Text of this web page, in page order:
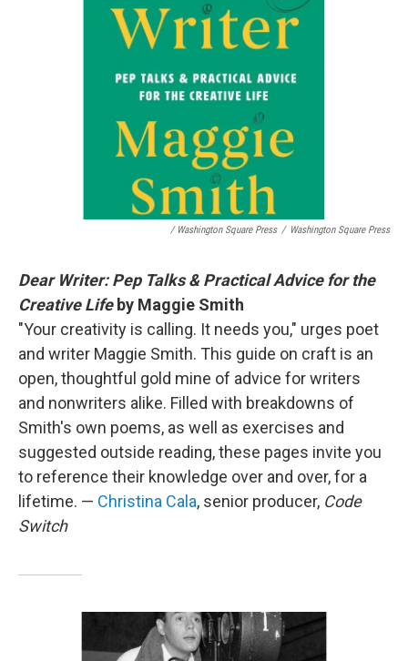
/ Washington Square Press / Washington Square Press
Dear Writer: Pep Talks & Practical Advice for the
Creative Lifeby Maggie Smith
"Your creativity is calling. It needs you," urges poet
and writer Maggie Smith. This guide on craft is an
open, thoughtful gold mine of advice for writers
and nonwriters alike. Filled with breakdowns of
Smith's own poems, as well as exercises and
suggested outside reading, these pages invite you
to reference their knowledge over and over, for a
lifetime. — Christina Cala, senior producer, Code
Switch